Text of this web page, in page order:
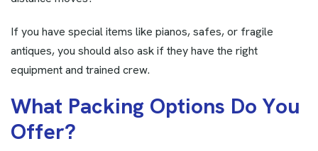
If you have special items like pianos, safes, or fragile
antiques, you should also ask if they have the right
equipment and trained crew.
What Packing Options Do You
Offer?